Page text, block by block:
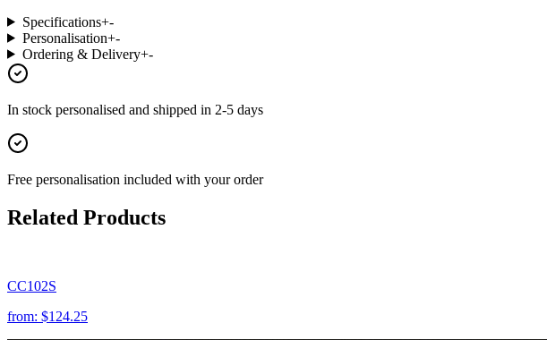
Specifications+-
Personalisation+-
Ordering & Delivery+-
In stock personalised and shipped in 2-5 days
Free personalisation included with your order
Related Products